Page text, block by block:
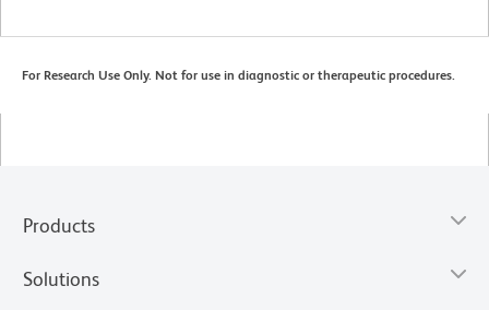
For Research Use Only. Not for use in diagnostic or therapeutic procedures.
Products
Solutions